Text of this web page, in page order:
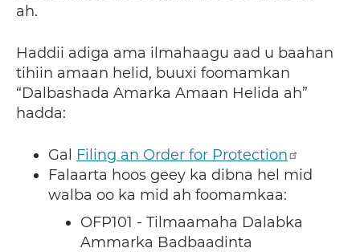
ah.
Haddii adiga ama ilmahaagu aad u baahan
tihiin amaan helid, buuxi foomamkan
“Dalbashada Amarka Amaan Helida ah”
hadda:
Gal Filing an Order for Protection
Falaarta hoos geey ka dibna hel mid
walba oo ka mid ah foomamkaa:
OFP101 - Tilmaamaha Dalabka
Ammarka Badbaadinta